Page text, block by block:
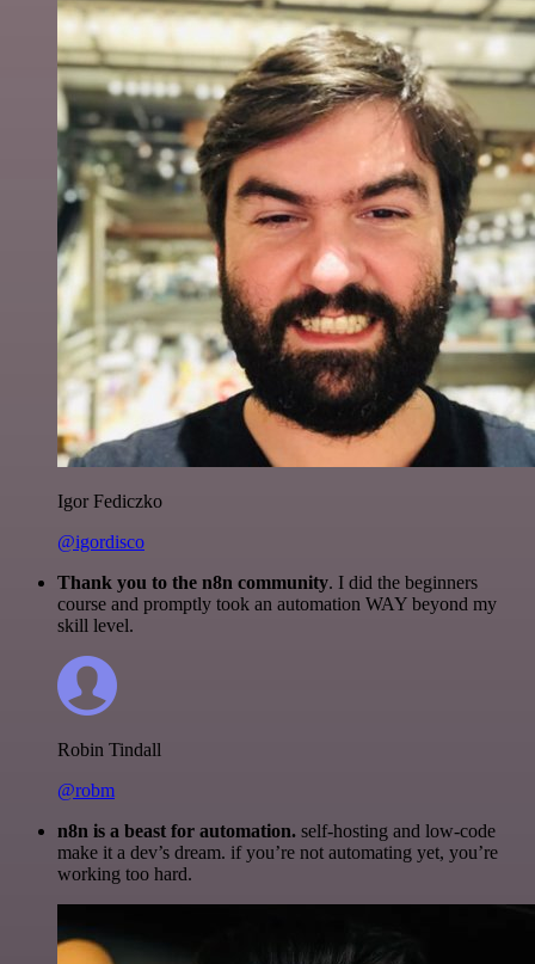
Igor Fediczko
@igordisco
Thank you to the n8n community. I did the beginners
course and promptly took an automation WAY beyond my
skill level.
Robin Tindall
@robm
n8n is a beast for automation. self-hosting and low-code
make it a dev’s dream. if you’re not automating yet, you’re
working too hard.